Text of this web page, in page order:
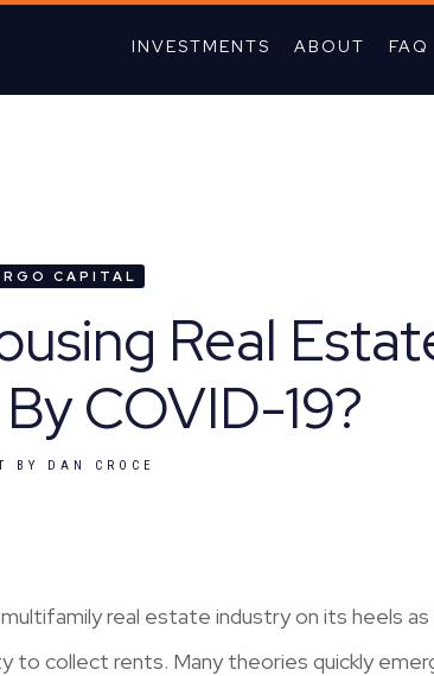
INVESTMENTS ABOUT FAQ
CAPITAL
Real
COVID-19?
BY DAN CROCE
real estate industry on its heels
to collect rents. Many theories quickly